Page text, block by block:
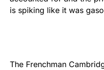
is spiking like it was
The Frenchman